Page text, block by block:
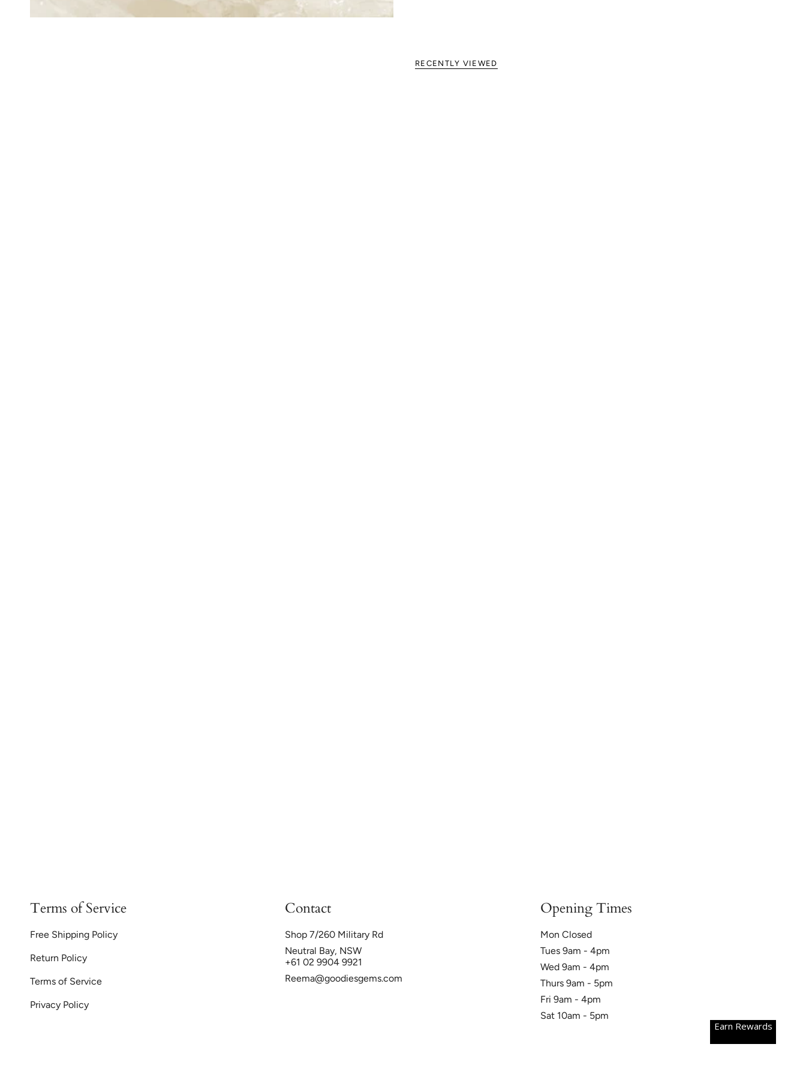
RECENTLY VIEWED
Terms of Service
Free Shipping Policy
Return Policy
Terms of Service
Privacy Policy
Contact
Shop 7/260 Military Rd
Neutral Bay, NSW
+61 02 9904 9921
Reema@goodiesgems.com
Opening Times
Mon Closed
Tues 9am - 4pm
Wed 9am - 4pm
Thurs 9am - 5pm
Fri 9am - 4pm
Sat 10am - 5pm
Earn Rewards